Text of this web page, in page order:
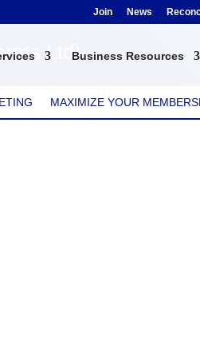
Join News
Business Resources
Ltd)
MAXIMIZE YOUR